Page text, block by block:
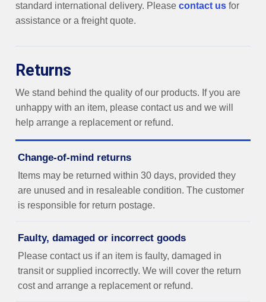
standard international delivery. Please contact us for
assistance or a freight quote.
Returns
We stand behind the quality of our products. If you are
unhappy with an item, please contact us and we will
help arrange a replacement or refund.
Change-of-mind returns
Items may be returned within 30 days, provided they
are unused and in resaleable condition. The customer
is responsible for return postage.
Faulty, damaged or incorrect goods
Please contact us if an item is faulty, damaged in
transit or supplied incorrectly. We will cover the return
cost and arrange a replacement or refund.